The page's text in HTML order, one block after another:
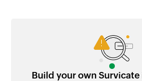
Build your own